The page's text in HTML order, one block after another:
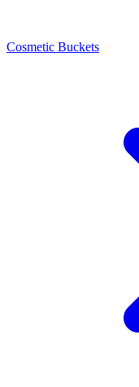
Cosmetic Buckets